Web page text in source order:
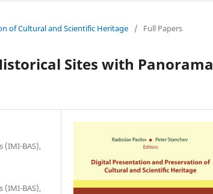
of Cultural and Scientific Heritage / Full Papers
Sites with Panorama
(IMI-BAS),
(IMI-BAS),